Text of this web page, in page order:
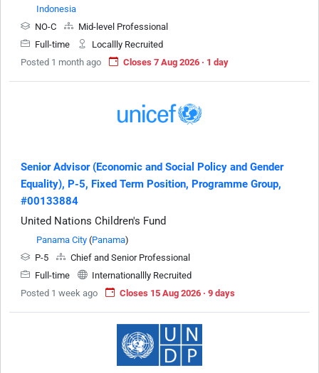
Indonesia
NO-C
Mid-level Professional
Full-time
Locallly Recruited
Posted 1 month ago
Closes 7 Aug 2026 · 1 day
Senior Advisor (Economic and Social Policy and Gender
Equality), P-5, Fixed Term Position, Programme Group,
#00133884
United Nations Children's Fund
Panama City (Panama)
P-5
Chief and Senior Professional
Full-time
Internationallly Recruited
Posted 1 week ago
Closes 15 Aug 2026 · 9 days